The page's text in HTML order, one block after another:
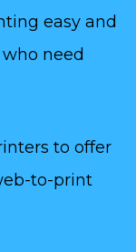
easy and
need
to offer
to-print